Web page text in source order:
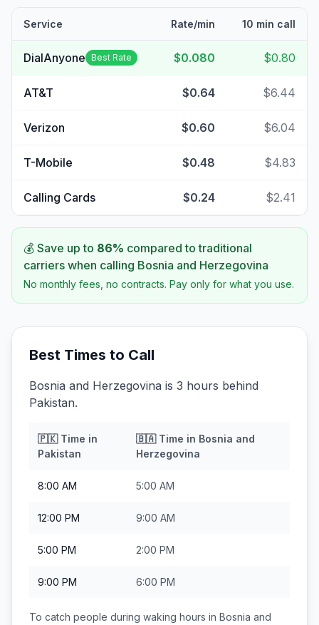
Service Rate/min 10 min call
DialAnyone Best Rate $0.080 $0.80
AT&T $0.64 $6.44
Verizon $0.60 $6.04
T-Mobile $0.48 $4.83
Calling Cards $0.24 $2.41
💰 Save up to 86% compared to traditional
carriers when calling Bosnia and Herzegovina
No monthly fees, no contracts. Pay only for what you use.
Best Times to Call
Bosnia and Herzegovina is 3 hours behind
Pakistan.
🇵🇰Time in
Pakistan
🇧🇦Time in Bosnia and
Herzegovina
8:00 AM 5:00 AM
12:00 PM 9:00 AM
5:00 PM 2:00 PM
9:00 PM 6:00 PM
To catch people during waking hours in Bosnia and